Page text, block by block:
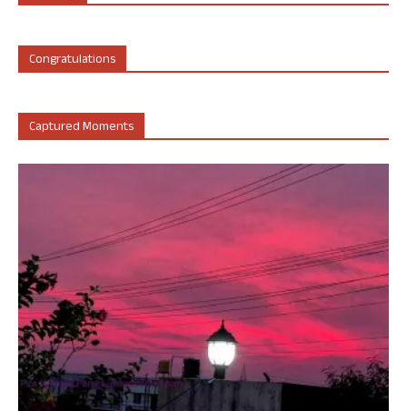
Congratulations
Captured Moments